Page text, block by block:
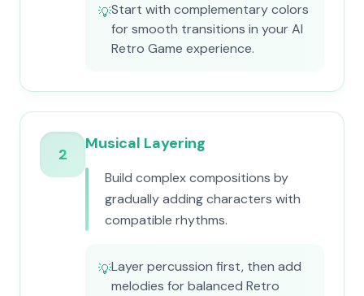
💡Start with complementary colors
for smooth transitions in your AI
Retro Game experience.
2
Musical Layering
Build complex compositions by
gradually adding characters with
compatible rhythms.
💡Layer percussion first, then add
melodies for balanced Retro